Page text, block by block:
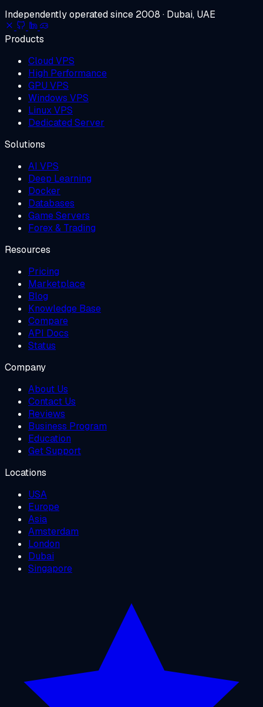
Independently operated since 2008 · Dubai, UAE
Products
Cloud VPS
High Performance
GPU VPS
Windows VPS
Linux VPS
Dedicated Server
Solutions
AI VPS
Deep Learning
Docker
Databases
Game Servers
Forex & Trading
Resources
Pricing
Marketplace
Blog
Knowledge Base
Compare
API Docs
Status
Company
About Us
Contact Us
Reviews
Business Program
Education
Get Support
Locations
USA
Europe
Asia
Amsterdam
London
Dubai
Singapore